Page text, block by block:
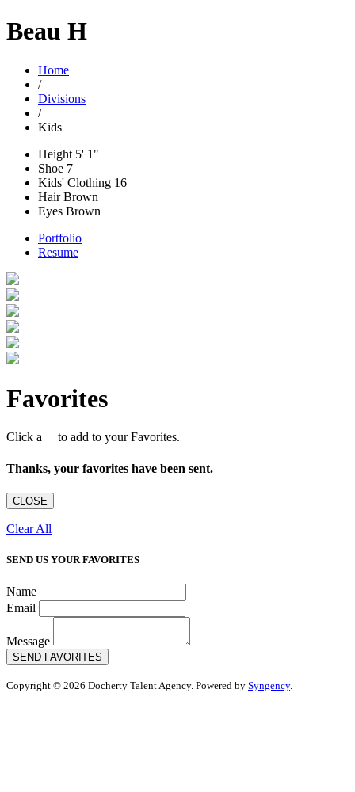
Beau H
Home
/
Divisions
/
Kids
Height 5' 1"
Shoe 7
Kids' Clothing 16
HairBrown
Eyes Brown
Portfolio
Resume
Favorites
Click a to add to your Favorites.
Thanks, your favorites have been sent.
CLOSE
Clear All
SEND US YOUR FAVORITES
Name
Email
Message
SEND FAVORITES
Copyright © 2026 Docherty Talent Agency. Powered by Syngency.